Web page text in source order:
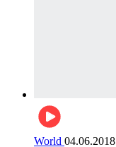
World 04.06.2018